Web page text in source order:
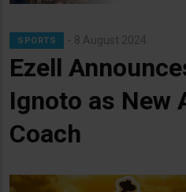
SPORTS 8 August 2024
Ezell
Ignoto as New
Coach